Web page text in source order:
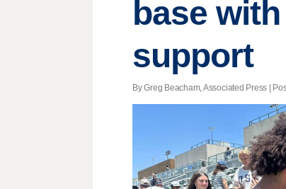
base
support
By Greg Beacham, Associated Press |